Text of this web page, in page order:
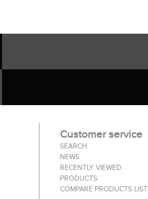
Customer service
SEARCH
NEWS
RECENTLY VIEWED
PRODUCTS
COMPARE PRODUCTS LIST